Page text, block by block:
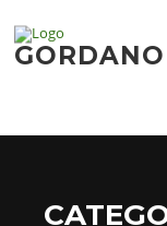
content